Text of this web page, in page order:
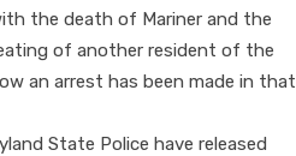
the death of Mariner and the
of another resident of the
an arrest has been made in that
State Police have released